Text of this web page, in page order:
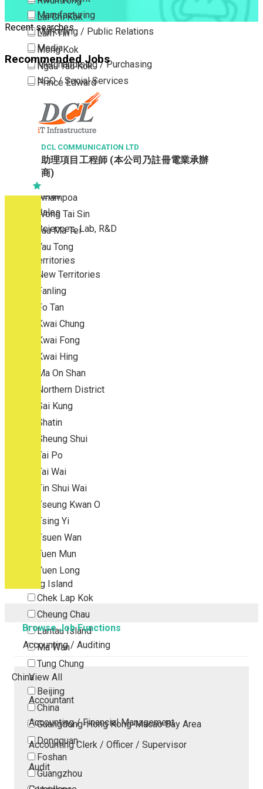
Lai Chi Kok
Lam Tin
Mong Kok
Ngau Tau Kok
Prince Edward
San Po Kong
Sham Shui Po
Tai Kok Tsui
To Kwa Wan
Tsim Sha Tsui
Tsimshatsui East
Whampoa
Wong Tai Sin
Yau Ma Tei
Yau Tong
New Territories
New Territories
Fanling
Fo Tan
Kwai Chung
Kwai Fong
Kwai Hing
Ma On Shan
Northern District
Sai Kung
Shatin
Sheung Shui
Tai Po
Tai Wai
Tin Shui Wai
Tseung Kwan O
Tsing Yi
Tsuen Wan
Tuen Mun
Yuen Long
Outlying Island
Chek Lap Kok
Cheung Chau
Lantau Island
Ma Wan
Tung Chung
China
Beijing
China
Guangdong-Hong Kong-Macao Bay Area
Dongguan
Foshan
Guangzhou
Manufacturing
Marketing / Public Relations
Media
Merchandising / Purchasing
NGO / Social Services
Part Time / Temporary Job / Contract
Professional Services
Property / Estate Management / Security
Publishing / Printing
Quality Assurance / Control & Testing
Retail
Sales
Sciences, Lab, R&D
Recent searches
Recommended Jobs
DCL COMMUNICATION LTD
助理項目工程師 (本公司乃註冊電業承辦
商)
Browse Job Functions
Accounting / Auditing
View All
Accountant
Accounting / Financial Management
Accounting Clerk / Officer / Supervisor
Audit